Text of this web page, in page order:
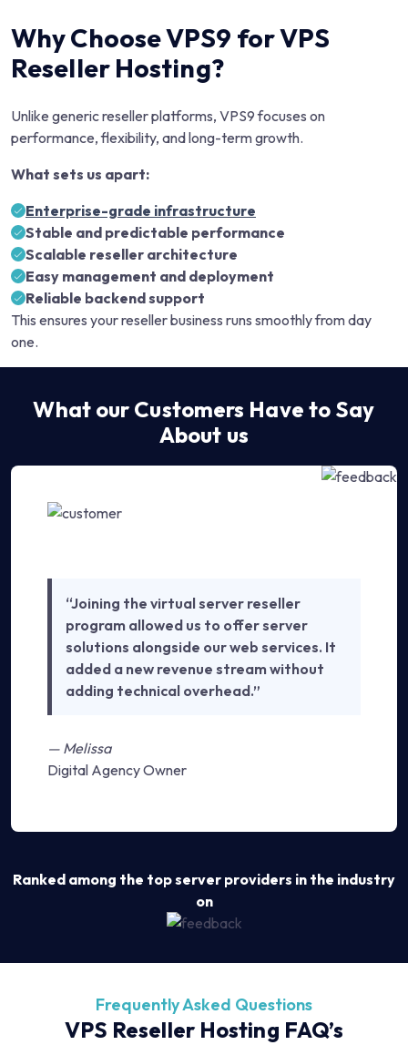
Why Choose VPS9 for VPS
Reseller Hosting?
Unlike generic reseller platforms, VPS9 focuses on
performance, flexibility, and long-term growth.
What sets us apart:
Enterprise-grade infrastructure
Stable and predictable performance
Scalable reseller architecture
Easy management and deployment
Reliable backend support
This ensures your reseller business runs smoothly from day
one.
What our Customers Have to Say
About us
“Joining the virtual server reseller
program allowed us to offer server
solutions alongside our web services. It
added a new revenue stream without
adding technical overhead.”
— Melissa
Digital Agency Owner
Ranked among the top server providers in the industry
on
Frequently Asked Questions
VPS Reseller Hosting FAQ’s